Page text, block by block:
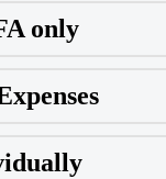
only